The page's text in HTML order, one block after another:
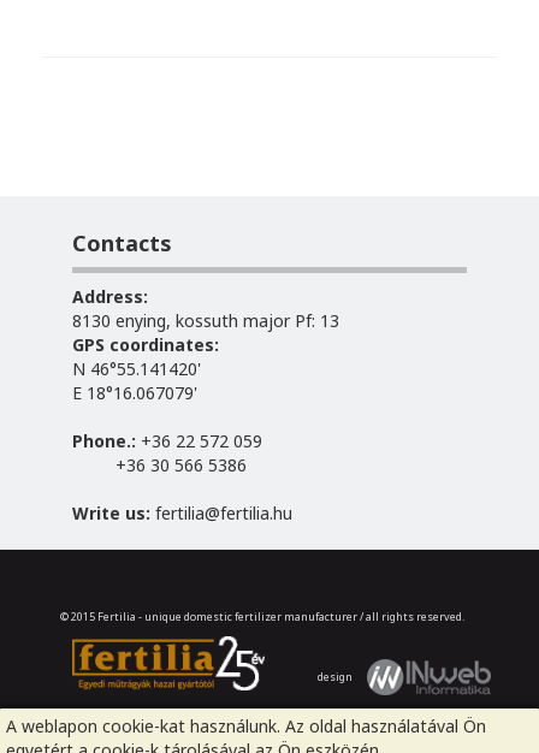
Contacts
Address:
8130 enying, kossuth major Pf: 13
GPS coordinates:
N 46°55.141420'
E 18°16.067079'
Phone.: +36 22 572 059
+36 30 566 5386
Write us: fertilia@fertilia.hu
© 2015 Fertilia - unique domestic fertilizer manufacturer / all rights reserved.
design
A weblapon cookie-kat használunk. Az oldal használatával Ön